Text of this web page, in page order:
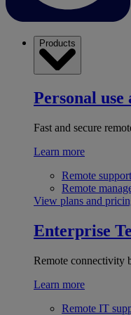
Products
Personal use
Fast and secure
Learn more
Remote support
Remote
View plans and
Enterprise
Remote connectivity
Learn more
Remote IT